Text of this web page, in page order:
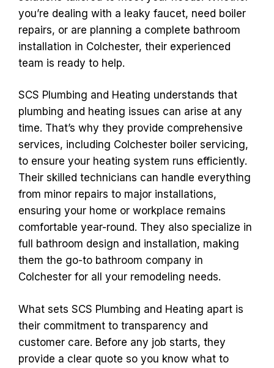
you’re dealing with a leaky faucet, need boiler
repairs, or are planning a complete bathroom
installation in Colchester, their experienced
team is ready to help.
SCS Plumbing and Heating understands that
plumbing and heating issues can arise at any
time. That’s why they provide comprehensive
services, including Colchester boiler servicing,
to ensure your heating system runs efficiently.
Their skilled technicians can handle everything
from minor repairs to major installations,
ensuring your home or workplace remains
comfortable year-round. They also specialize in
full bathroom design and installation, making
them the go-to bathroom company in
Colchester for all your remodeling needs.
What sets SCS Plumbing and Heating apart is
their commitment to transparency and
customer care. Before any job starts, they
provide a clear quote so you know what to